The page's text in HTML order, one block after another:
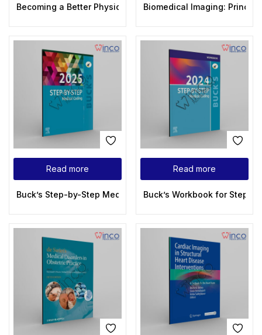
Becoming a Better Physician Insightful and Inspirational
Biomedical Imaging:
Read more
Buck’s Step-by-Step Medical Coding, 2025 Edition 1st
Read more
Buck’s Workbook for Step-